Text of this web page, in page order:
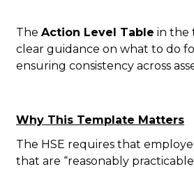
The Action Level Table in the
clear guidance on what to do
ensuring consistency across
Why This Template Matters
The HSE requires that
that are “reasonably